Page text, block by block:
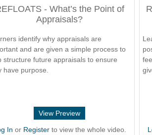
- What’s the Point of
Appraisals?
identify why appraisals are
and are given a simple process to
structure future appraisals to ensure
have purpose.
View Preview
In or Registerto view the whole video.